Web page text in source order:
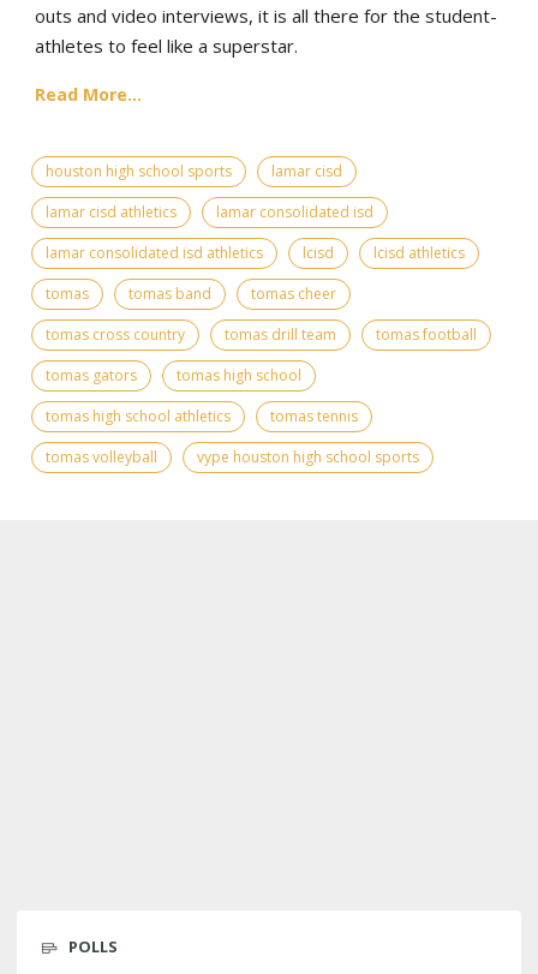
outs and video interviews, it is all there for the student-
athletes to feel like a superstar.
Read More...
houston high school sports
lamar cisd
lamar cisd athletics
lamar consolidated isd
lamar consolidated isd athletics
lcisd
lcisd athletics
tomas
tomas band
tomas cheer
tomas cross country
tomas drill team
tomas football
tomas gators
tomas high school
tomas high school athletics
tomas tennis
tomas volleyball
vype houston high school sports
POLLS